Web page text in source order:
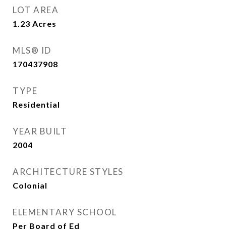
LOT AREA
1.23 Acres
MLS® ID
170437908
TYPE
Residential
YEAR BUILT
2004
ARCHITECTURE STYLES
Colonial
ELEMENTARY SCHOOL
Per Board of Ed